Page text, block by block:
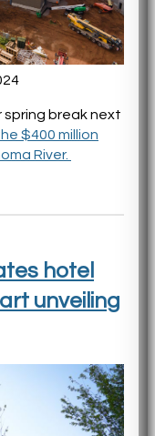
spring break next
$400 million
River.
hotel
unveiling